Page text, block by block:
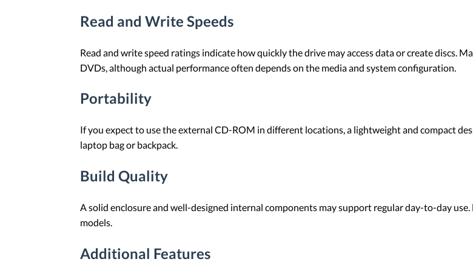
Read and Write Speeds
Read and write speed ratings indicate how quickly the drive may access data or create discs.
DVDs, although actual performance often depends on the media and system configuration.
Portability
If you expect to use the external CD-ROM in different locations, a lightweight and compact
laptop bag or backpack.
Build Quality
A solid enclosure and well-designed internal components may support regular day-to-day
models.
Additional Features